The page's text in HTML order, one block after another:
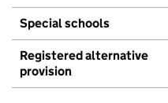
Special schools
Registered alternative
provision